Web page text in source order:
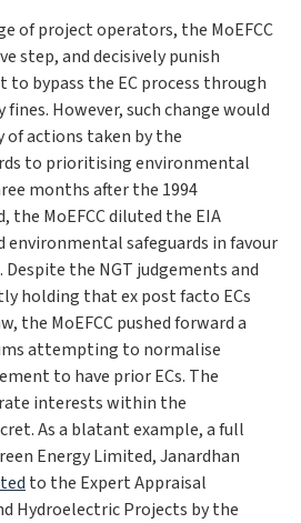
of project operators, the MoEFCC
step, and decisively punish
bypass the EC process through
However, such change would
actions taken by the
to prioritising environmental
months after the 1994
the MoEFCC diluted the EIA
environmental safeguards in favour
the NGT judgements and
holding that ex post facto ECs
the MoEFCC pushed forward a
attempting to normalise
to have prior ECs. The
interests within the
As a blatant example, a full
Energy Limited, Janardhan
to the Expert Appraisal
Hydroelectric Projects by the